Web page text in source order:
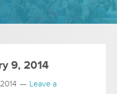
9, 2014
Leave a